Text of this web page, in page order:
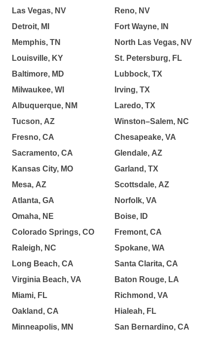
Las Vegas, NV
Detroit, MI
Memphis, TN
Louisville, KY
Baltimore, MD
Milwaukee, WI
Albuquerque, NM
Tucson, AZ
Fresno, CA
Sacramento, CA
Kansas City, MO
Mesa, AZ
Atlanta, GA
Omaha, NE
Colorado Springs, CO
Raleigh, NC
Long Beach, CA
Virginia Beach, VA
Miami, FL
Oakland, CA
Minneapolis, MN
Reno, NV
Fort Wayne, IN
North Las Vegas, NV
St. Petersburg, FL
Lubbock, TX
Irving, TX
Laredo, TX
Winston–Salem, NC
Chesapeake, VA
Glendale, AZ
Garland, TX
Scottsdale, AZ
Norfolk, VA
Boise, ID
Fremont, CA
Spokane, WA
Santa Clarita, CA
Baton Rouge, LA
Richmond, VA
Hialeah, FL
San Bernardino, CA